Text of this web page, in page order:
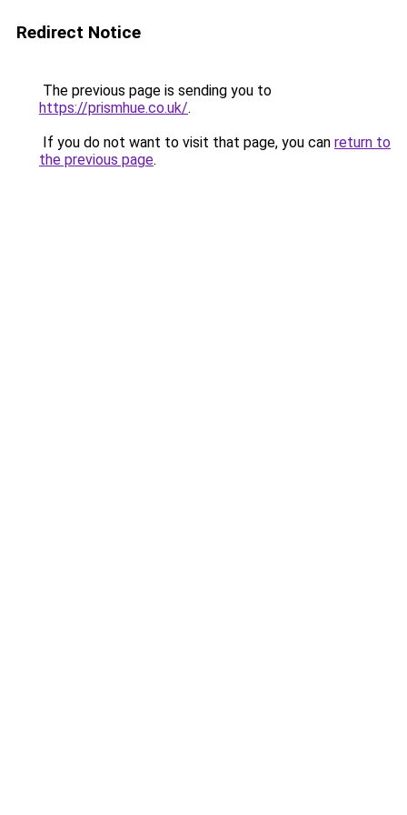
Redirect Notice
The previous page is sending you to
https://prismhue.co.uk/.
If you do not want to visit that page, you can return to
the previous page.